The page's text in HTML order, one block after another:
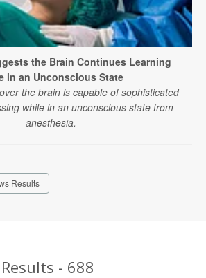
the Brain Continues Learning
in an Unconscious State
the brain is capable of sophisticated
while in an unconscious state from
anesthesia.
Results
- 688